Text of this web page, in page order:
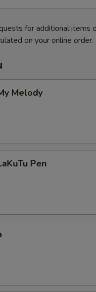
for additional items
on your online order.
Melody
Pen